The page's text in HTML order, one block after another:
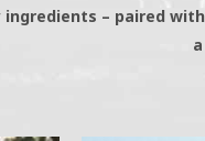
– paired